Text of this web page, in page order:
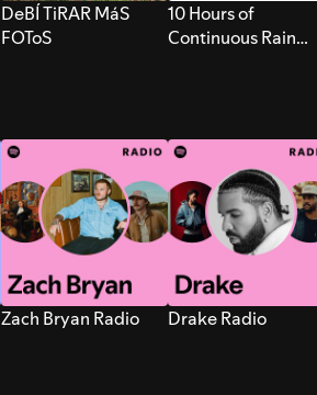
DeBÍ TiRAR MáS
FOToS
10 Hours of
Continuous Rain
Zach Bryan Radio Drake Radio